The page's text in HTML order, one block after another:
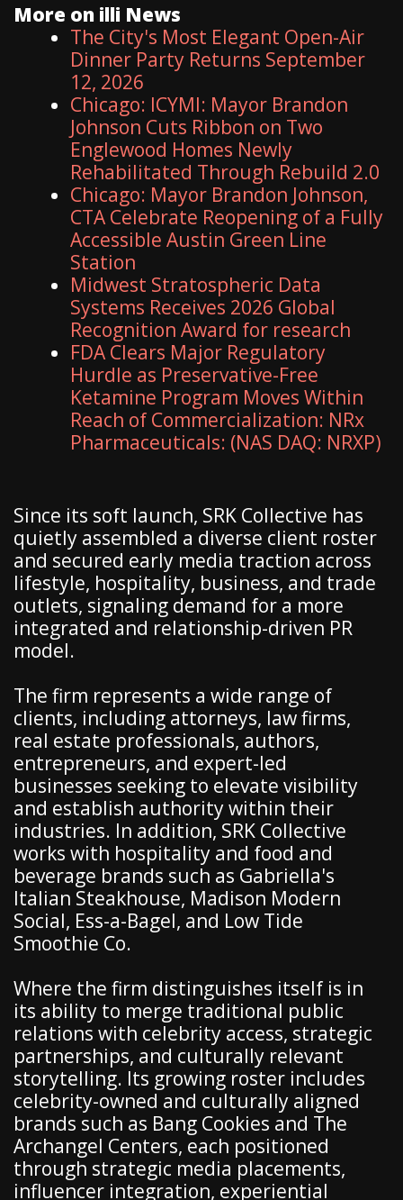
More on illi News
The City's Most Elegant Open-Air
Dinner Party Returns September
12, 2026
Chicago: ICYMI: Mayor Brandon
Johnson Cuts Ribbon on Two
Englewood Homes Newly
Rehabilitated Through Rebuild 2.0
Chicago: Mayor Brandon Johnson,
CTA Celebrate Reopening of a Fully
Accessible Austin Green Line
Station
Midwest Stratospheric Data
Systems Receives 2026 Global
Recognition Award for research
FDA Clears Major Regulatory
Hurdle as Preservative-Free
Ketamine Program Moves Within
Reach of Commercialization: NRx
Pharmaceuticals: (NAS DAQ: NRXP)
Since its soft launch, SRK Collective has
quietly assembled a diverse client roster
and secured early media traction across
lifestyle, hospitality, business, and trade
outlets, signaling demand for a more
integrated and relationship-driven PR
model.
The firm represents a wide range of
clients, including attorneys, law firms,
real estate professionals, authors,
entrepreneurs, and expert-led
businesses seeking to elevate visibility
and establish authority within their
industries. In addition, SRK Collective
works with hospitality and food and
beverage brands such as Gabriella's
Italian Steakhouse, Madison Modern
Social, Ess-a-Bagel, and Low Tide
Smoothie Co.
Where the firm distinguishes itself is in
its ability to merge traditional public
relations with celebrity access, strategic
partnerships, and culturally relevant
storytelling. Its growing roster includes
celebrity-owned and culturally aligned
brands such as Bang Cookies and The
Archangel Centers, each positioned
through strategic media placements,
influencer integration, experiential